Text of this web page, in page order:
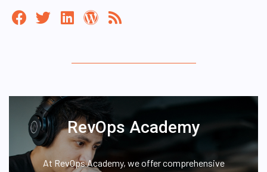
RevOps Academy
At RevOps Academy, we offer comprehensive